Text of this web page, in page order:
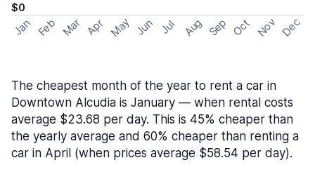
$0
Jan Feb Mar Apr May Jun Jul Aug Sep Oct Nov Dec
The cheapest month of the year to rent a car in
Downtown Alcudia is January — when rental costs
average $23.68 per day. This is 45% cheaper than
the yearly average and 60% cheaper than renting a
car in April (when prices average $58.54 per day).